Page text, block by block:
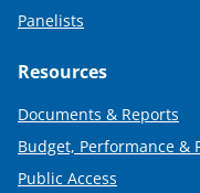
Panelists
Resources
Documents & Reports
Budget, Performance &
Public Access